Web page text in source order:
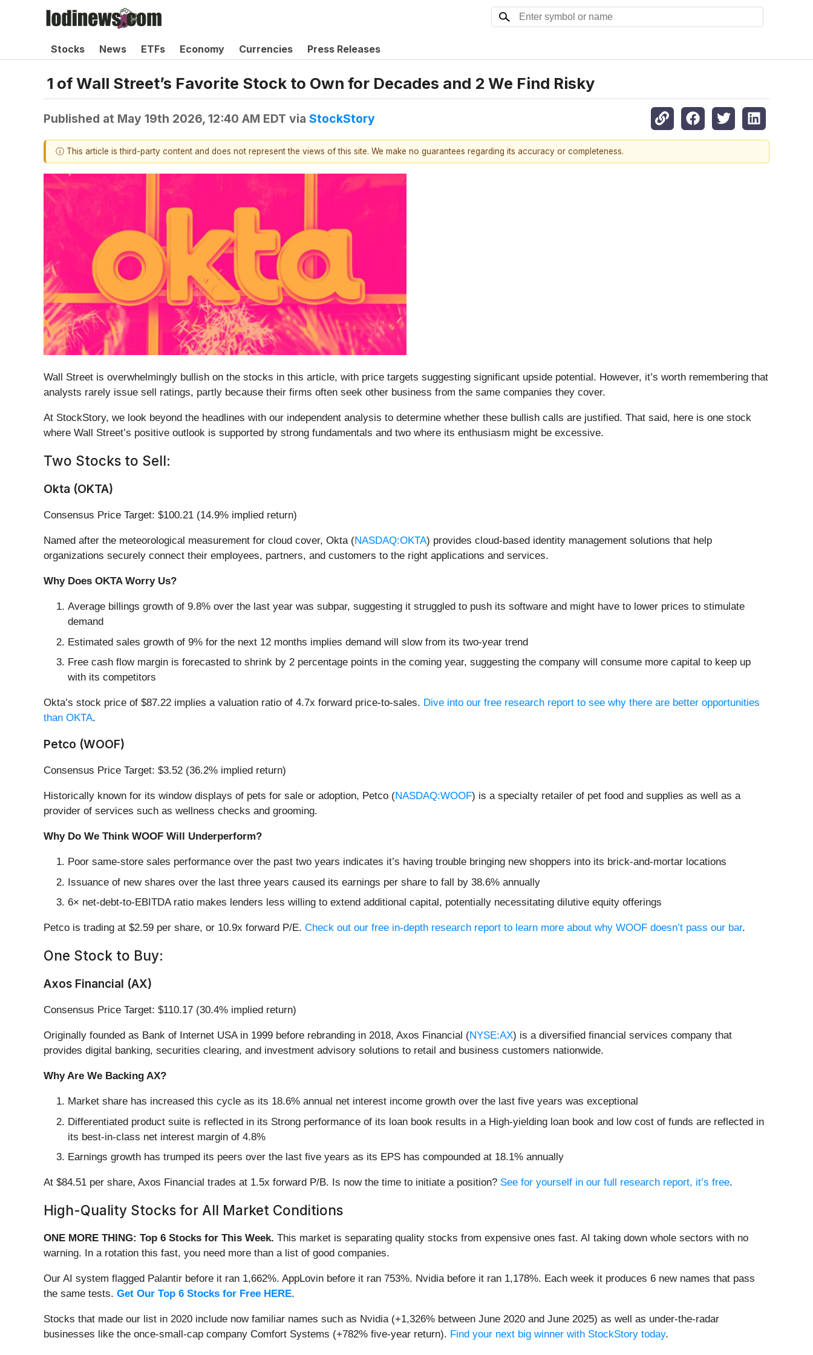
Stocks News ETFs Economy Currencies Press Releases
1 of Wall Street’s Favorite Stock to Own for Decades and 2 We Find Risky
Published at May 19th 2026, 12:40 AM EDT via StockStory
ⓘ This article is third-party content and does not represent the views of this site. We make no guarantees regarding its accuracy or completeness.
Wall Street is overwhelmingly bullish on the stocks in this article, with price targets suggesting significant upside potential. However, it’s worth remembering that
analysts rarely issue sell ratings, partly because their firms often seek other business from the same companies they cover.
At StockStory, we look beyond the headlines with our independent analysis to determine whether these bullish calls are justified. That said, here is one stock
where Wall Street’s positive outlook is supported by strong fundamentals and two where its enthusiasm might be excessive.
Two Stocks to Sell:
Okta (OKTA)
Consensus Price Target: $100.21 (14.9% implied return)
Named after the meteorological measurement for cloud cover, Okta (NASDAQ:OKTA) provides cloud-based identity management solutions that help
organizations securely connect their employees, partners, and customers to the right applications and services.
Why Does OKTA Worry Us?
Average billings growth of 9.8% over the last year was subpar, suggesting it struggled to push its software and might have to lower prices to stimulate
demand
Estimated sales growth of 9% for the next 12 months implies demand will slow from its two-year trend
Free cash flow margin is forecasted to shrink by 2 percentage points in the coming year, suggesting the company will consume more capital to keep up
with its competitors
Okta’s stock price of $87.22 implies a valuation ratio of 4.7x forward price-to-sales. Dive into our free research report to see why there are better opportunities
than OKTA.
Petco (WOOF)
Consensus Price Target: $3.52 (36.2% implied return)
Historically known for its window displays of pets for sale or adoption, Petco (NASDAQ:WOOF) is a specialty retailer of pet food and supplies as well as a
provider of services such as wellness checks and grooming.
Why Do We Think WOOF Will Underperform?
Poor same-store sales performance over the past two years indicates it’s having trouble bringing new shoppers into its brick-and-mortar locations
Issuance of new shares over the last three years caused its earnings per share to fall by 38.6% annually
6× net-debt-to-EBITDA ratio makes lenders less willing to extend additional capital, potentially necessitating dilutive equity offerings
Petco is trading at $2.59 per share, or 10.9x forward P/E. Check out our free in-depth research report to learn more about why WOOF doesn’t pass our bar.
One Stock to Buy:
Axos Financial (AX)
Consensus Price Target: $110.17 (30.4% implied return)
Originally founded as Bank of Internet USA in 1999 before rebranding in 2018, Axos Financial (NYSE:AX) is a diversified financial services company that
provides digital banking, securities clearing, and investment advisory solutions to retail and business customers nationwide.
Why Are We Backing AX?
Market share has increased this cycle as its 18.6% annual net interest income growth over the last five years was exceptional
Differentiated product suite is reflected in its Strong performance of its loan book results in a High-yielding loan book and low cost of funds are reflected in
its best-in-class net interest margin of 4.8%
Earnings growth has trumped its peers over the last five years as its EPS has compounded at 18.1% annually
At $84.51 per share, Axos Financial trades at 1.5x forward P/B. Is now the time to initiate a position? See for yourself in our full research report, it’s free.
High-Quality Stocks for All Market Conditions
ONE MORE THING: Top 6 Stocks for This Week. This market is separating quality stocks from expensive ones fast. AI taking down whole sectors with no
warning. In a rotation this fast, you need more than a list of good companies.
Our AI system flagged Palantir before it ran 1,662%. AppLovin before it ran 753%. Nvidia before it ran 1,178%. Each week it produces 6 new names that pass
the same tests. Get Our Top 6 Stocks for Free HERE.
Stocks that made our list in 2020 include now familiar names such as Nvidia (+1,326% between June 2020 and June 2025) as well as under-the-radar
businesses like the once-small-cap company Comfort Systems (+782% five-year return). Find your next big winner with StockStory today.